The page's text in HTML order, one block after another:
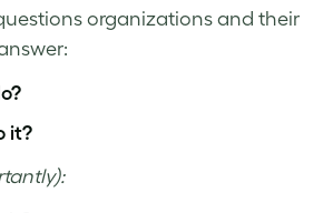
organizations and their
it?